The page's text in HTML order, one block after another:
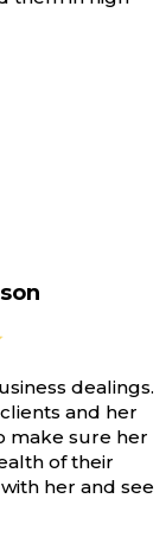
dealings.
and her
make sure her
of their
her and see